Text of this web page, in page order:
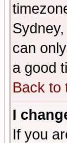
can
a good
Back to
I
If you